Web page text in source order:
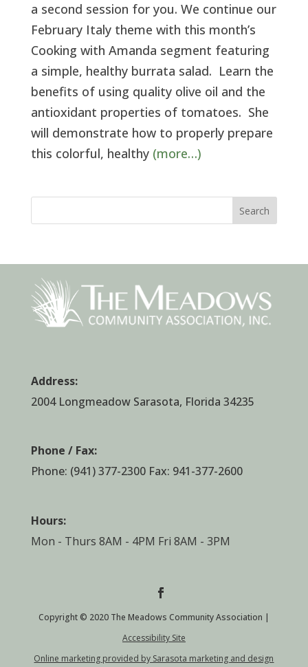
a second session for you. We continue our
February Italy theme with this month’s
Cooking with Amanda segment featuring
a simple, healthy burrata salad. Learn the
benefits of using quality olive oil and the
antioxidant properties of tomatoes. She
will demonstrate how to properly prepare
this colorful, healthy (more…)
Search
Address:
2004 Longmeadow Sarasota, Florida 34235
Phone / Fax:
Phone: (941) 377-2300Fax: 941-377-2600
Hours:
Mon - Thurs 8AM - 4PM Fri 8AM - 3PM
Copyright © 2020 The Meadows Community Association |
Accessibility Site
Online marketing provided by Sarasota marketing and design